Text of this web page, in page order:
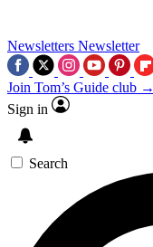
Newsletters Newsletter
Join Tom’s Guide club →
Sign in
Search